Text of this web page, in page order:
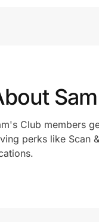
Club members
perks like Scan